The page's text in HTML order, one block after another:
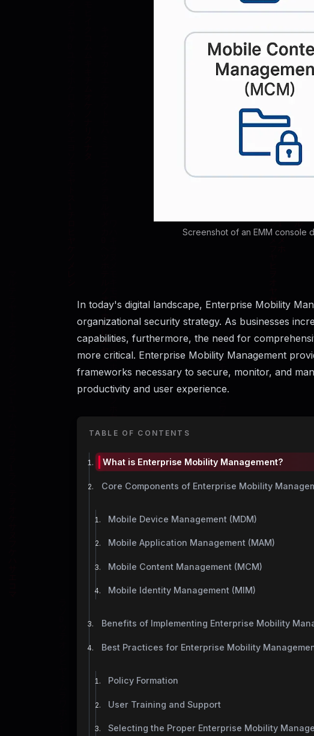
Screenshot of an EMM console
In today's digital landscape, Enterprise Mobility
organizational security strategy. As businesses
capabilities, furthermore, the need for
more critical. Enterprise Mobility Management
frameworks necessary to secure, monitor, and
productivity and user experience.
TABLE OF CONTENTS
What is Enterprise Mobility Management?
Core Components of Enterprise Mobility
Mobile Device Management (MDM)
Mobile Application Management (MAM)
Mobile Content Management (MCM)
Mobile Identity Management (MIM)
Benefits of Implementing Enterprise Mobility
Best Practices for Enterprise Mobility
Policy Formation
User Training and Support
Selecting the Proper Enterprise Mobility